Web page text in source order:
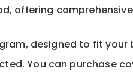
offering
designed to fit your
You can purchase